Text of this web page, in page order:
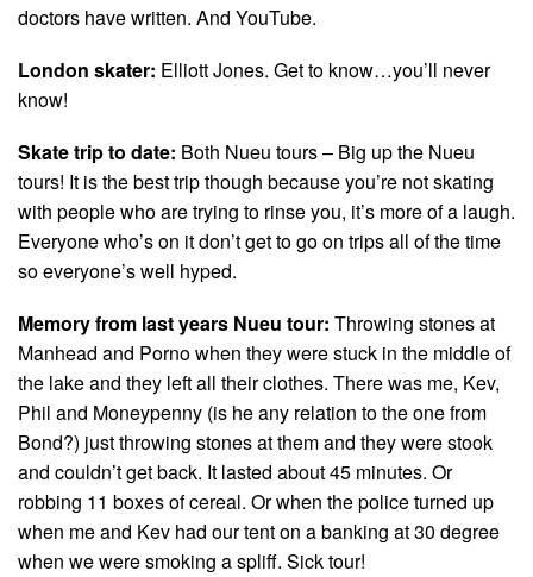
doctors have written. And YouTube.
London skater: Elliott Jones. Get to know…you’ll never
know!
Skate trip to date: Both Nueu tours – Big up the Nueu
tours! It is the best trip though because you’re not skating
with people who are trying to rinse you, it’s more of a laugh.
Everyone who’s on it don’t get to go on trips all of the time
so everyone’s well hyped.
Memory from last years Nueu tour: Throwing stones at
Manhead and Porno when they were stuck in the middle of
the lake and they left all their clothes. There was me, Kev,
Phil and Moneypenny (is he any relation to the one from
Bond?) just throwing stones at them and they were stook
and couldn’t get back. It lasted about 45 minutes. Or
robbing 11 boxes of cereal. Or when the police turned up
when me and Kev had our tent on a banking at 30 degree
when we were smoking a spliff. Sick tour!